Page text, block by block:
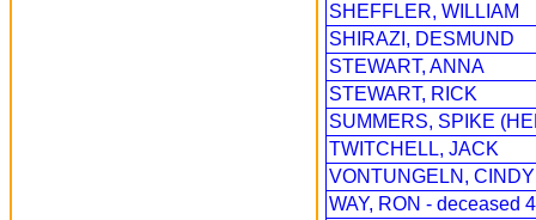
SHEFFLER, WILLIAM
SHIRAZI, DESMUND
STEWART, ANNA
STEWART, RICK
SUMMERS, SPIKE
TWITCHELL, JACK
VONTUNGELN, CINDY
WAY, RON - deceased